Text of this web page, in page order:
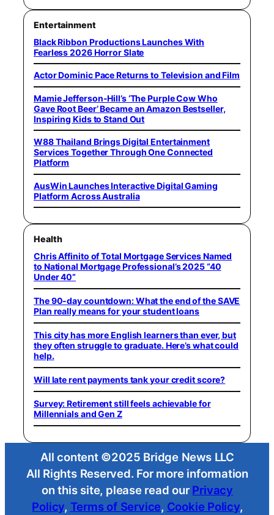
Entertainment
Black Ribbon Productions Launches With
Fearless 2026 Horror Slate
Actor Dominic Pace Returns to Television and Film
Mamie Jefferson-Hill’s ‘The Purple Cow Who
Gave Root Beer’ Became an Amazon Bestseller,
Inspiring Kids to Stand Out
W88 Thailand Brings Digital Entertainment
Services Together Through One Connected
Platform
AusWin Launches Interactive Digital Gaming
Platform Across Australia
Health
Chris Affinito of Total Mortgage Services Named
to National Mortgage Professional’s 2025 “40
Under 40”
The 90-day countdown: What the end of the SAVE
Plan really means for your student loans
This city has more English learners than ever, but
they often struggle to graduate. Here’s what could
help.
Will late rent payments tank your credit score?
Survey: Retirement still feels achievable for
Millennials and Gen Z
All content ©2025 Bridge News LLC
All Rights Reserved. For more information
on this site, please read our Privacy
Policy, Terms of Service, Cookie Policy,